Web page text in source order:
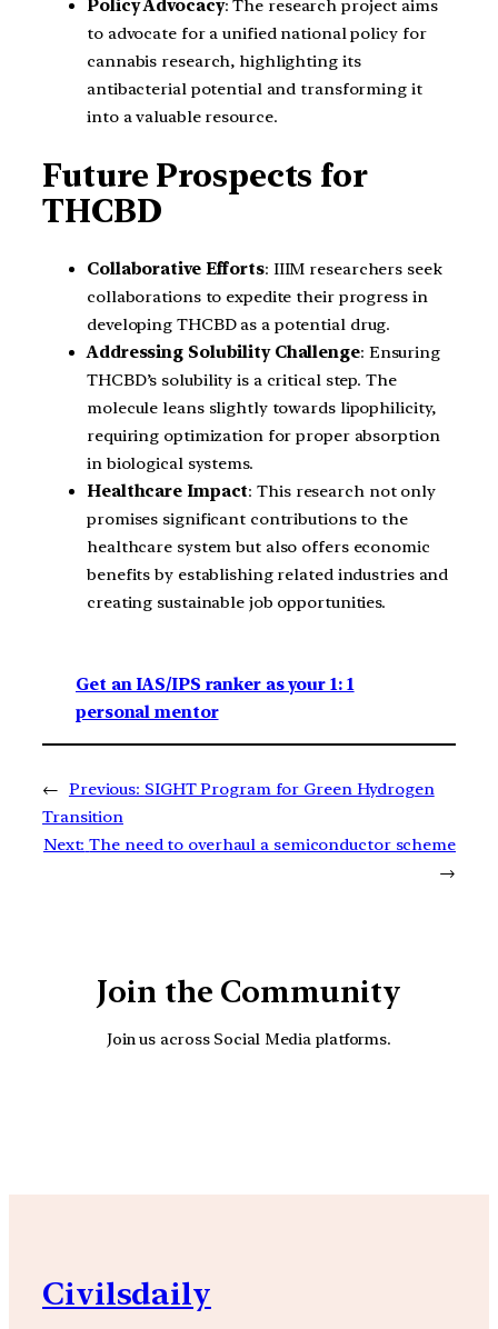
Policy Advocacy: The research project aims
to advocate for a unified national policy for
cannabis research, highlighting its
antibacterial potential and transforming it
into a valuable resource.
Future Prospects for
THCBD
Collaborative Efforts: IIIM researchers seek
collaborations to expedite their progress in
developing THCBD as a potential drug.
Addressing Solubility Challenge: Ensuring
THCBD’s solubility is a critical step. The
molecule leans slightly towards lipophilicity,
requiring optimization for proper absorption
in biological systems.
Healthcare Impact: This research not only
promises significant contributions to the
healthcare system but also offers economic
benefits by establishing related industries and
creating sustainable job opportunities.
Get an IAS/IPS ranker as your 1: 1
personal mentor
← Previous: SIGHT Program for Green Hydrogen
Transition
Next: The need to overhaul a semiconductor scheme
→
Join the Community
Join us across Social Media platforms.
Civilsdaily